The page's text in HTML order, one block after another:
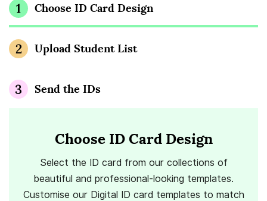
Choose ID Card Design
Upload Student List
Send the IDs
Choose ID Card Design
Select the ID card from our collections of
beautiful and professional-looking templates.
Customise our Digital ID card templates to match